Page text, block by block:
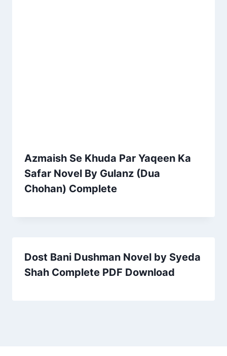
Azmaish Se Khuda Par Yaqeen Ka
Safar Novel By Gulanz (Dua
Chohan) Complete
Dost Bani Dushman Novel by Syeda
Shah Complete PDF Download